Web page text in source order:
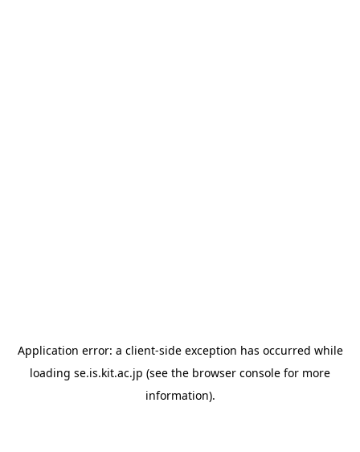
Application error: a client-side exception has occurred while
loading se.is.kit.ac.jp (see the browser console for more
information).